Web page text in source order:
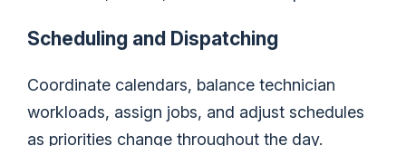
Scheduling and Dispatching
Coordinate calendars, balance technician
workloads, assign jobs, and adjust schedules
as priorities change throughout the day.